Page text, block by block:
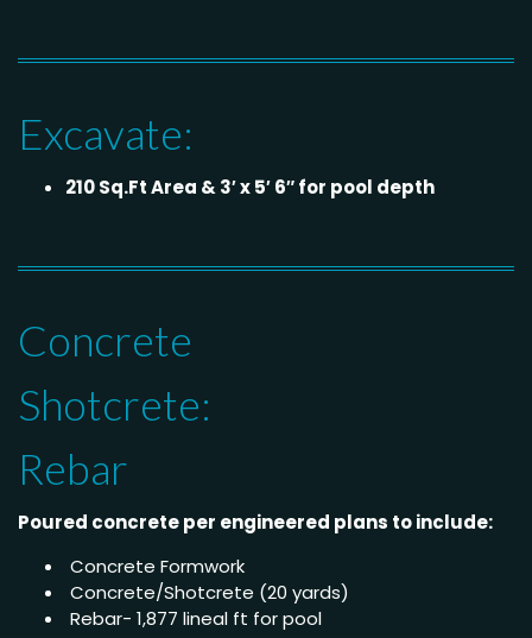
Excavate:
210 Sq.Ft Area & 3′ x 5′ 6″ for pool depth
Concrete
Shotcrete:
Rebar
Poured concrete per engineered plans to include:
Concrete Formwork
Concrete/Shotcrete (20 yards)
Rebar- 1,877 lineal ft for pool